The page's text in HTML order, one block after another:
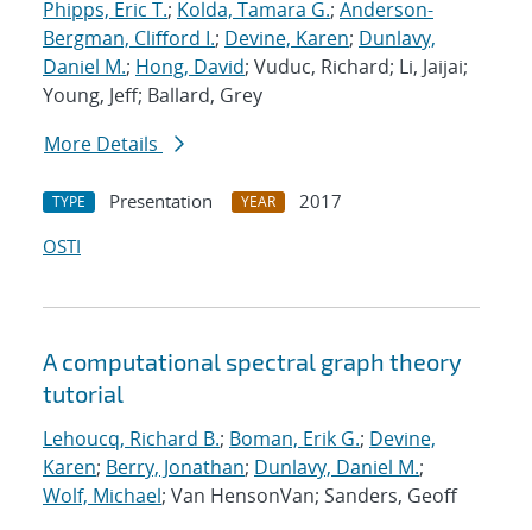
Phipps, Eric T.; Kolda, Tamara G.; Anderson-
Bergman, Clifford I.; Devine, Karen; Dunlavy,
Daniel M.; Hong, David; Vuduc, Richard; Li, Jaijai;
Young, Jeff; Ballard, Grey
More Details
TYPE Presentation YEAR
2017
OSTI
A computational spectral graph theory
tutorial
Lehoucq, Richard B.; Boman, Erik G.; Devine,
Karen; Berry, Jonathan; Dunlavy, Daniel M.;
Wolf, Michael; Van HensonVan; Sanders, Geoff